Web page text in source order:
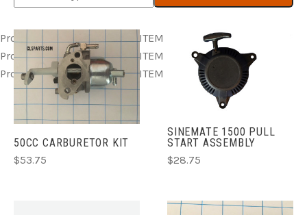
Product ITEM html
50CC CARBURETOR KIT
$53.75
Product ITEM html
SINEMATE 1500 PULL
START ASSEMBLY
$28.75
Product ITEM html
Product ITEM htmlProduct ITEM htmlProduct ITEM html
Product ITEM htmlProduct ITEM html Product ITEM html